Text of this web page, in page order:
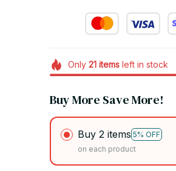
Only 21itemsleft in stock
Buy More Save More!
Buy 2 items 5% OFF
on each product